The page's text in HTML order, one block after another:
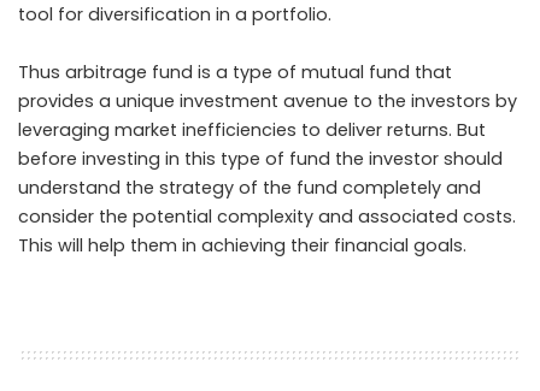
tool for diversification in a portfolio.
Thus arbitrage fund is a type of mutual fund that
provides a unique investment avenue to the investors by
leveraging market inefficiencies to deliver returns. But
before investing in this type of fund the investor should
understand the strategy of the fund completely and
consider the potential complexity and associated costs.
This will help them in achieving their financial goals.